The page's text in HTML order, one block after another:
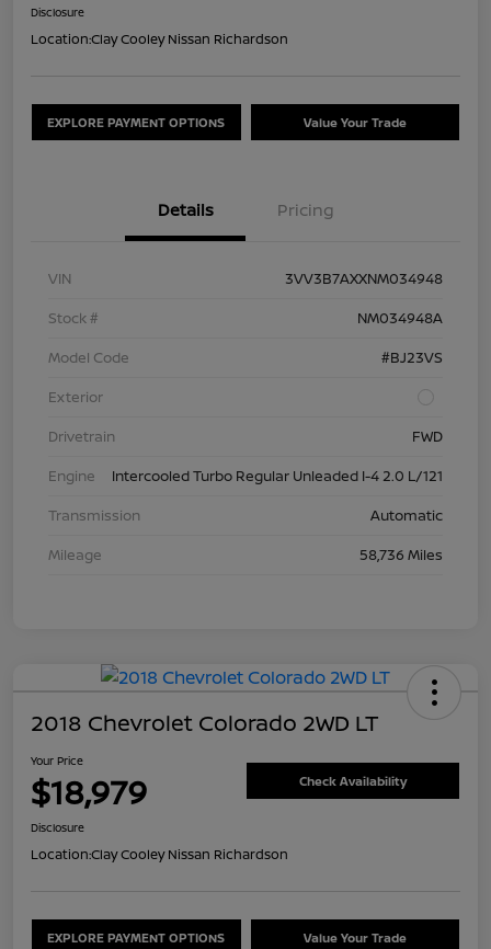
Disclosure
Location:Clay Cooley Nissan Richardson
EXPLORE PAYMENT OPTIONS Value Your Trade
Details Pricing
VIN
3VV3B7AXXNM034948
Stock #
NM034948A
Model Code
#BJ23VS
Exterior
Drivetrain
FWD
Engine
Intercooled Turbo Regular Unleaded I-4 2.0 L/121
Transmission
Automatic
Mileage
58,736 Miles
2018 Chevrolet Colorado 2WD LT
Your Price
$18,979 Check Availability
Disclosure
Location:Clay Cooley Nissan Richardson
EXPLORE PAYMENT OPTIONS Value Your Trade